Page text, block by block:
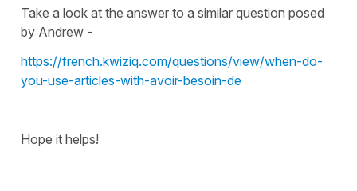
Take a look at the answer to a similar question posed
by Andrew -
https://french.kwiziq.com/questions/view/when-do-
you-use-articles-with-avoir-besoin-de
Hope it helps!